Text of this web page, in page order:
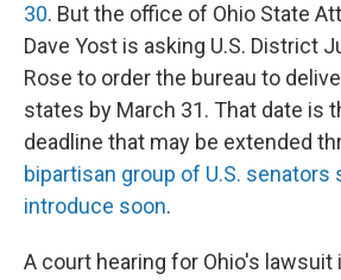
30. But the office of Ohio State
Dave Yost is asking U.S. District
Rose to order the bureau to
states by March 31. That date is
deadline that may be extended
bipartisan group of U.S. senators
introduce soon.
A court hearing for Ohio's